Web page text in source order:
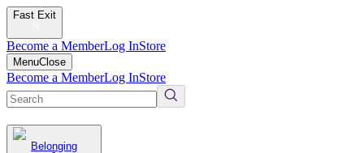
Fast Exit
Become a MemberLog InStore
MenuClose
Become a MemberLog InStore
Belonging